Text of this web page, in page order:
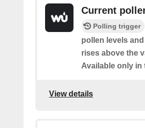
Current
Polling trigger
pollen levels
rises above the
Available only in
View details